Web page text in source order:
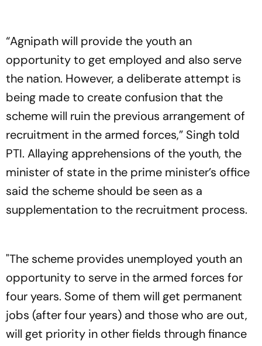
“Agnipath will provide the youth an
opportunity to get employed and also serve
the nation. However, a deliberate attempt is
being made to create confusion that the
scheme will ruin the previous arrangement of
recruitment in the armed forces,” Singh told
PTI. Allaying apprehensions of the youth, the
minister of state in the prime minister’s office
said the scheme should be seen as a
supplementation to the recruitment process.
"The scheme provides unemployed youth an
opportunity to serve in the armed forces for
four years. Some of them will get permanent
jobs (after four years) and those who are out,
will get priority in other fields through finance